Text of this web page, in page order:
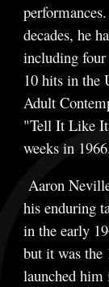
decades, he
including
10 hits in the
Adult
"Tell It Like
weeks in
Aaron
his enduring
in the early
but it was
launched